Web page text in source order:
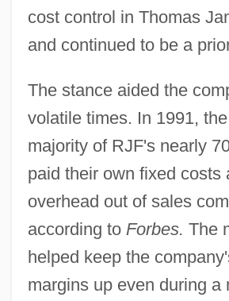
cost control in Thomas
and continued to be a
The stance aided the
volatile times. In 1991,
majority of RJF's nearly
paid their own fixed costs
overhead out of sales
according to Forbes. The
helped keep the
margins up even during a